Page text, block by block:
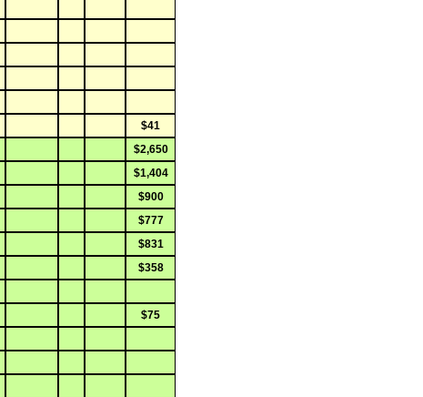
$41
$2,650
$1,404
$900
$777
$831
$358
$75